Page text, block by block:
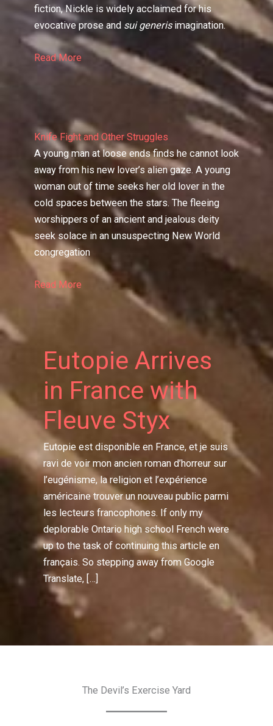
fiction, Nickle is widely acclaimed for his
evocative prose and sui generisimagination.
Read More
Knife Fight and Other Struggles
A young man at loose ends finds he cannot look
away from his new lover’s alien gaze. A young
woman out of time seeks her old lover in the
cold spaces between the stars. The fleeing
worshippers of an ancient and jealous deity
seek solace in an unsuspecting New World
congregation
Read More
Eutopie Arrives
in France with
Fleuve Styx
Eutopie est disponible en France, et je suis
ravi de voir mon ancien roman d’horreur sur
l’eugénisme, la religion et l’expérience
américaine trouver un nouveau public parmi
les lecteurs francophones. If only my
deplorable Ontario high school French were
up to the task of continuing this article en
français. So stepping away from Google
Translate, […]
The Devil’s Exercise Yard